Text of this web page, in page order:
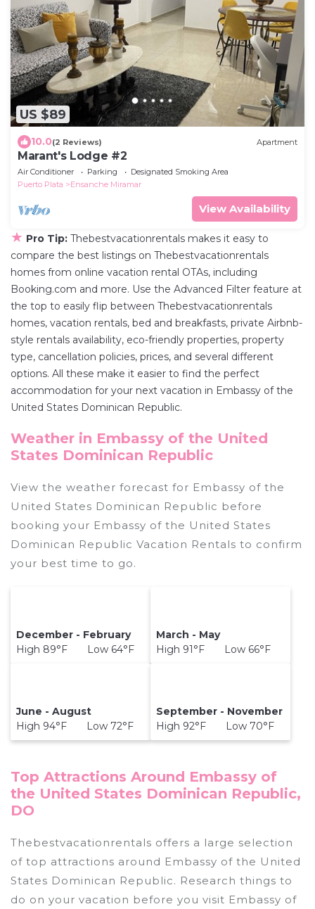
US $89
10.0(2 Reviews) Apartment
Marant's Lodge #2
Air Conditioner Parking
Designated Smoking Area
Puerto Plata
Ensanche Miramar
View Availability
★ Pro Tip: Thebestvacationrentals makes it easy to
compare the best listings on Thebestvacationrentals
homes from online vacation rental OTAs, including
Booking.com and more. Use the Advanced Filter feature at
the top to easily flip between Thebestvacationrentals
homes, vacation rentals, bed and breakfasts, private Airbnb-
style rentals availability, eco-friendly properties, property
type, cancellation policies, prices, and several different
options. All these make it easier to find the perfect
accommodation for your next vacation in Embassy of the
United States Dominican Republic.
Weather in Embassy of the United
States Dominican Republic
View the weather forecast for Embassy of the
United States Dominican Republic before
booking your Embassy of the United States
Dominican Republic Vacation Rentals to confirm
your best time to go.
December - February
High 89°F Low 64°F
March - May
High 91°F Low 66°F
June - August
High 94°F Low 72°F
September - November
High 92°F Low 70°F
Top Attractions Around Embassy of
the United States Dominican Republic,
DO
Thebestvacationrentals offers a large selection
of top attractions around Embassy of the United
States Dominican Republic. Research things to
do on your vacation before you visit Embassy of